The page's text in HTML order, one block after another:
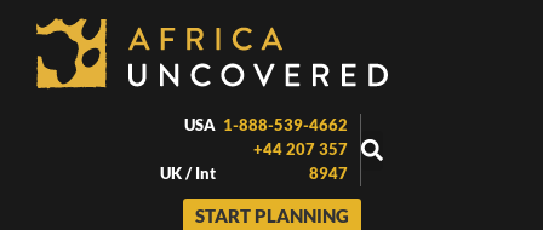
content
USA 1-888-539-4662
UK / Int
+44 207 357
8947
START PLANNING